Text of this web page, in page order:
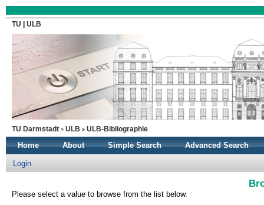
TU ULB
TU Darmstadt ULB ULB-Bibliographie
Home About Simple Search Advanced Search
Login
Please select a value to browse from the list below.